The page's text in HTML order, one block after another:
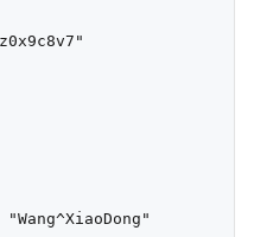
"Wang^XiaoDong"